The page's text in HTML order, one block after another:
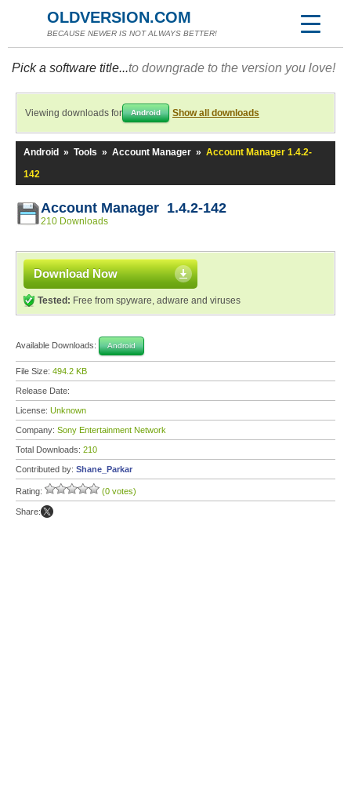
OLDVERSION.COM
BECAUSE NEWER IS NOT ALWAYS BETTER!
Pick a software title...to downgrade to the version you love!
Viewing downloads for Android Show all downloads
Android » Tools » Account Manager » Account Manager 1.4.2-
142
Account Manager 1.4.2-142
210 Downloads
Download Now
Tested: Free from spyware, adware and viruses
Available Downloads: Android
File Size: 494.2 KB
Release Date:
License: Unknown
Company: Sony Entertainment Network
Total Downloads: 210
Contributed by: Shane_Parkar
Rating: (0 votes)
Share: